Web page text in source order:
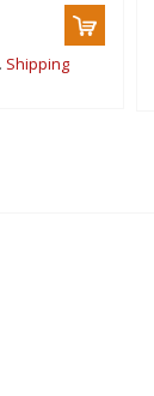
Shipping